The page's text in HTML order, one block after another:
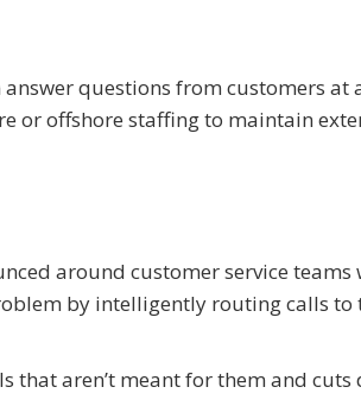
questions from customers at
or offshore staffing to maintain
around customer service teams
by intelligently routing calls
that aren’t meant for them and